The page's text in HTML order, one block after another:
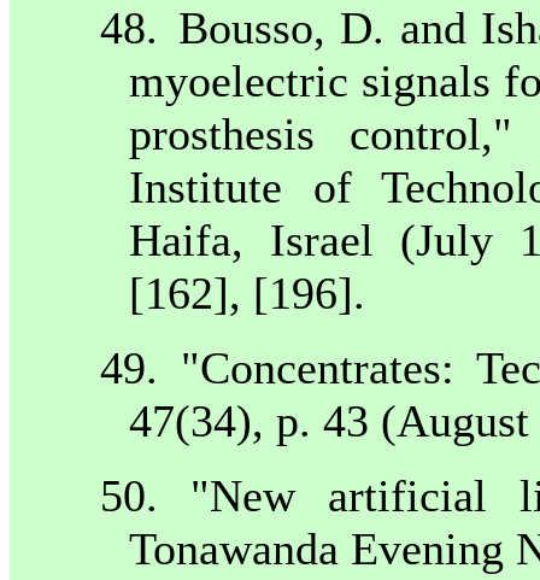
48. Bousso, D. and
myoelectric signals
prosthesis
Institute of
Haifa, Israel (July
[162], [196].
49. "Concentrates:
47(34), p. 43 (August
50. "New artificial
Tonawanda Evening